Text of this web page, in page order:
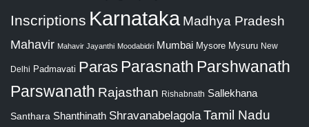
Inscriptions Karnataka Madhya Pradesh
Mahavir Mahavir Jayanthi Moodabidri Mumbai Mysore Mysuru New
Delhi Padmavati Paras Parasnath Parshwanath
Parswanath Rajasthan Rishabnath Sallekhana
Santhara Shanthinath Shravanabelagola Tamil Nadu